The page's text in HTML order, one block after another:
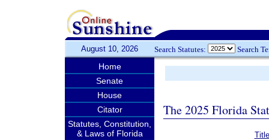
August 10, 2026 Search Statutes: Search
Home
Senate
House
Citator
Statutes, Constitution,
& Laws of Florida
The 2025 Florida